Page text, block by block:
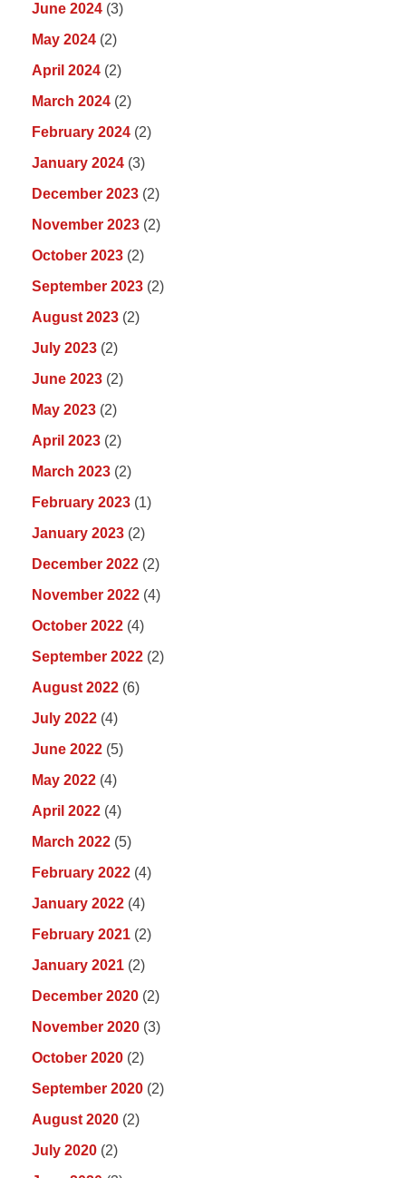
June 2024 (3)
May 2024 (2)
April 2024 (2)
March 2024 (2)
February 2024 (2)
January 2024 (3)
December 2023 (2)
November 2023 (2)
October 2023 (2)
September 2023 (2)
August 2023 (2)
July 2023 (2)
June 2023 (2)
May 2023 (2)
April 2023 (2)
March 2023 (2)
February 2023 (1)
January 2023 (2)
December 2022 (2)
November 2022 (4)
October 2022 (4)
September 2022 (2)
August 2022 (6)
July 2022 (4)
June 2022 (5)
May 2022 (4)
April 2022 (4)
March 2022 (5)
February 2022 (4)
January 2022 (4)
February 2021 (2)
January 2021 (2)
December 2020 (2)
November 2020 (3)
October 2020 (2)
September 2020 (2)
August 2020 (2)
July 2020 (2)